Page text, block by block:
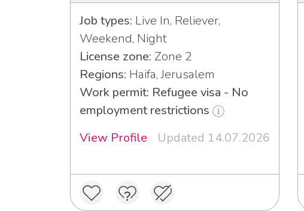
Job types: Live In, Reliever,
Weekend, Night
License zone: Zone 2
Regions: Haifa, Jerusalem
Work permit: Refugee visa - No
employment restrictions
View Profile
Updated 14.07.2026